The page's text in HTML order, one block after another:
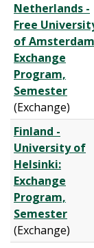
Netherlands -
Free
of
Exchange
Program,
Semester
(Exchange)
Finland -
University of
Helsinki:
Exchange
Program,
Semester
(Exchange)